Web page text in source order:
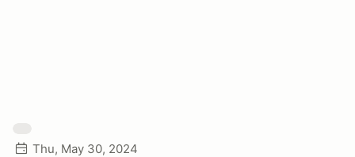
Thu, May 30, 2024